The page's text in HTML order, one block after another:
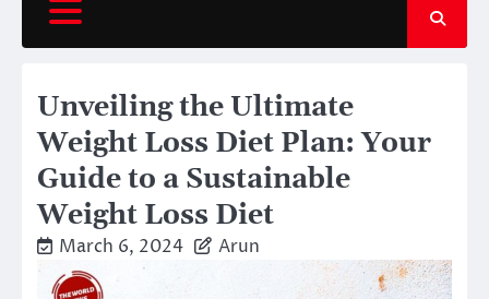
Unveiling the Ultimate
Weight Loss Diet Plan: Your
Guide to a Sustainable
Weight Loss Diet
March 6, 2024 Arun